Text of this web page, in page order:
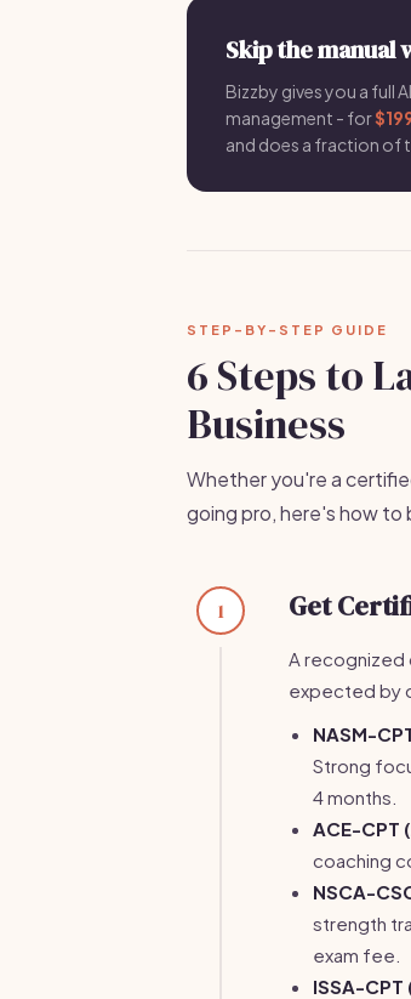
Skip the manual
Bizzby gives you a full
management - for
and does a fraction of
STEP-BY-STEP GUIDE
6 Steps to
Business
Whether you're a
going pro, here's how to
1 Get
A recognized
expected by
NASM-
Strong
4 months.
ACE-CPT
coaching
NSCA-
strength
exam fee.
ISSA-